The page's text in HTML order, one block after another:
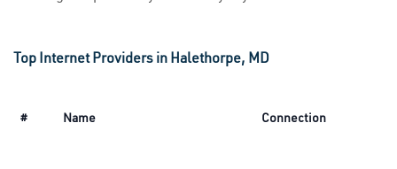
Top Internet Providers in Halethorpe, MD
# Name Connection